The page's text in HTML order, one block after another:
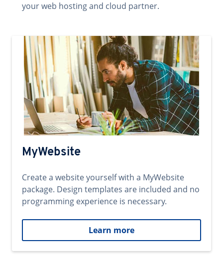
your web hosting and cloud partner.
MyWebsite
Create a website yourself with a MyWebsite
package. Design templates are included and no
programming experience is necessary.
Learn more